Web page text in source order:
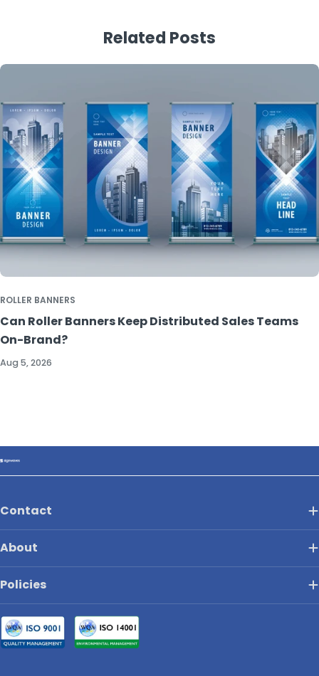
Related Posts
ROLLER BANNERS
Can Roller Banners Keep Distributed Sales Teams
On-Brand?
Aug 5, 2026
Contact
About
Policies